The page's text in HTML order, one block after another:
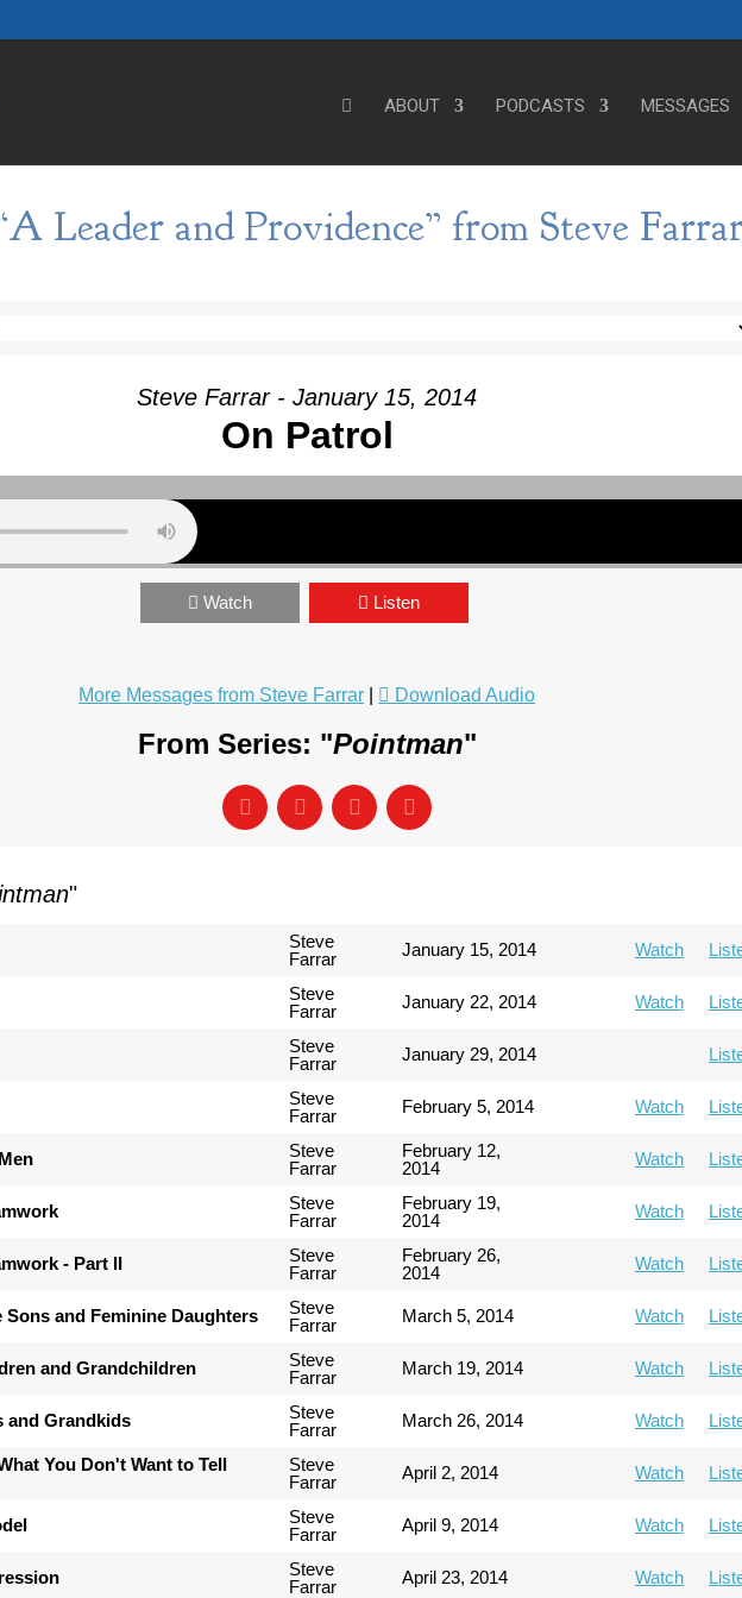
ABOUT PODCASTS MESSAGES
Leader and Providence” from Steve
Steve Farrar - January 15, 2014
On Patrol
Watch Listen
More Messages from Steve Farrar
Download Audio
From Series: "Pointman"
"
Steve
Farrar
January 15, 2014 Watch
Steve
Farrar
January 22, 2014 Watch
Steve
Farrar
January 29, 2014
Steve
Farrar
February 5, 2014 Watch
Steve
Farrar
February 12,
2014
Watch
Steve
Farrar
February 19,
2014
Watch
- Part II
Steve
Farrar
February 26,
2014
Watch
Sons and Feminine Daughters
Steve
Farrar
March 5, 2014 Watch
and Grandchildren
Steve
Farrar
March 19, 2014 Watch
and Grandkids
Steve
Farrar
March 26, 2014 Watch
You Don't Want to Tell
Steve
Farrar
April 2, 2014 Watch
Steve
Farrar
April 9, 2014 Watch
Steve
Farrar
April 23, 2014 Watch